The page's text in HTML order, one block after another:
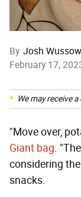
By Josh Wussow
February 17,
We may receive
"Move over,
Giant bag.
considering
snacks.